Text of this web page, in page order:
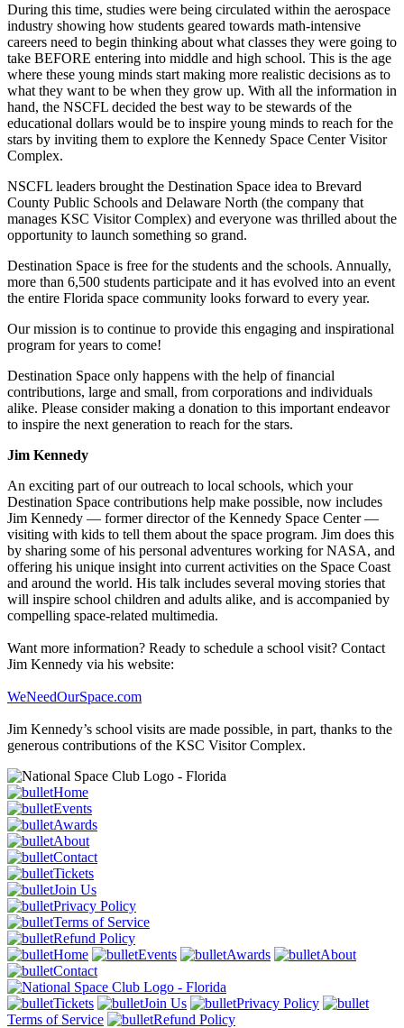
During this time, studies were being circulated within the aerospace
industry showing how students geared towards math-intensive
careers need to begin thinking about what classes they were going to
take BEFORE entering into middle and high school. This is the age
where these young minds start making more realistic decisions as to
what they want to be when they grow up. With all the information in
hand, the NSCFL decided the best way to be stewards of the
educational dollars would be to inspire young minds to reach for the
stars by inviting them to explore the Kennedy Space Center Visitor
Complex.
NSCFL leaders brought the Destination Space idea to Brevard
County Public Schools and Delaware North (the company that
manages KSC Visitor Complex) and everyone was thrilled about the
opportunity to launch something so grand.
Destination Space is free for the students and the schools. Annually,
more than 6,500 students participate and it has evolved into an event
the entire Florida space community looks forward to every year.
Our mission is to continue to provide this engaging and inspirational
program for years to come!
Destination Space only happens with the help of financial
contributions, large and small, from corporations and individuals
alike. Please consider making a donation to this important endeavor
to inspire the next generation to reach for the stars.
Jim Kennedy
An exciting part of our outreach to local schools, which your
Destination Space contributions help make possible, now includes
Jim Kennedy — former director of the Kennedy Space Center —
visiting with kids to tell them about the space program. Jim does this
by sharing some of his personal adventures working for NASA, and
offering his unique insight into current activities on the Space Coast
and around the world. His talk includes several moving stories that
will inspire school children and adults alike, and is accompanied by
compelling space-related multimedia.
Want more information? Ready to schedule a school visit? Contact
Jim Kennedy via his website:
WeNeedOurSpace.com
Jim Kennedy’s school visits are made possible, in part, thanks to the
generous contributions of the KSC Visitor Complex.
Home
Events
Awards
About
Contact
Tickets
Join Us
Privacy Policy
Terms of Service
Refund Policy
Home
Events Awards
About
Contact
Tickets Join Us
Privacy Policy
Terms of Service
Refund Policy